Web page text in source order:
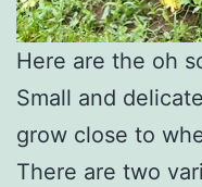
Here are the oh
Small and
grow close to
There are two